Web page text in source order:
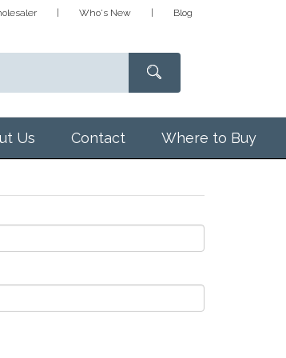
Who's New Blog
Us Contact Where to Buy